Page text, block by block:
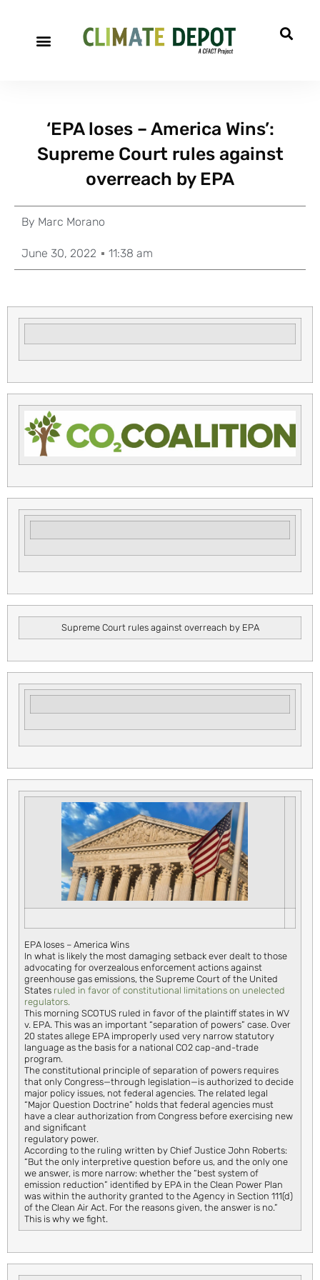
‘EPA loses – America Wins’:
Supreme Court rules against
overreach by EPA
By Marc Morano
June 30, 2022 11:38 am
Supreme Court rules against overreach by EPA
EPA loses – America Wins
In what is likely the most damaging setback ever dealt to those
advocating for overzealous enforcement actions against
greenhouse gas emissions, the Supreme Court of the United
States ruled in favor of constitutional limitations on unelected
regulators.
This morning SCOTUS ruled in favor of the plaintiff states in WV
v. EPA. This was an important “separation of powers” case. Over
20 states allege EPA improperly used very narrow statutory
language as the basis for a national CO2 cap-and-trade
program.
The constitutional principle of separation of powers requires
that only Congress—through legislation—is authorized to decide
major policy issues, not federal agencies. The related legal
“Major Question Doctrine” holds that federal agencies must
have a clear authorization from Congress before exercising new
and significant
regulatory power.
According to the ruling written by Chief Justice John Roberts:
“But the only interpretive question before us, and the only one
we answer, is more narrow: whether the “best system of
emission reduction” identified by EPA in the Clean Power Plan
was within the authority granted to the Agency in Section 111(d)
of the Clean Air Act. For the reasons given, the answer is no.”
This is why we fight.